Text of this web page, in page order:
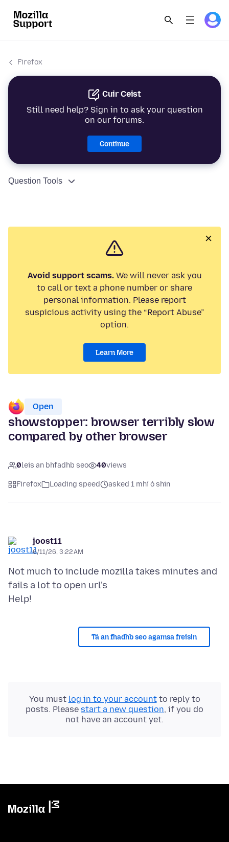
Firefox
Cuir Ceist
Still need help? Sign in to ask your question
on our forums.
Continue
Question Tools
Avoid support scams.We will never ask you
to call or text a phone number or share
personal information. Please report
suspicious activity using the “Report Abuse”
option.
Learn More
Open
showstopper: browser terribly slow
compared by other browser
0leis an bhfadhb seo 40views
Firefox Loading speed asked 1 mhí ó shin
joost11
6/11/26, 3:22 AM
Not much to include mozilla takes minutes and
fails a lot to open url's
Tá an fhadhb seo agamsa freisin
You must log in to your accountto reply to
posts. Please start a new question, if you do
not have an account yet.